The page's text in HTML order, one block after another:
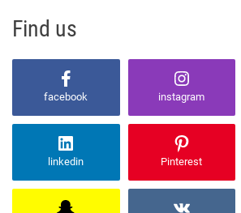
Find us
facebook instagram
linkedin Pinterest